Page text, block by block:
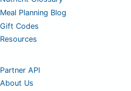
Meal Planning Blog
Gift Codes
Resources
Partner API
About Us